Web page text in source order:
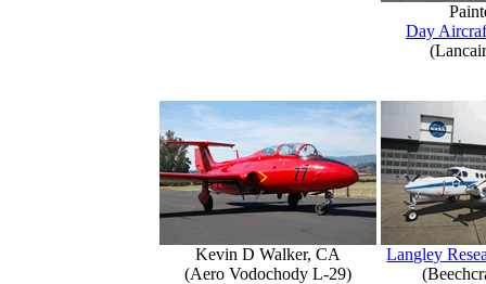
Day
Kevin D Walker, CA
(Aero Vodochody L-29)
Langley